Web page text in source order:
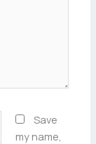
Save
my name,